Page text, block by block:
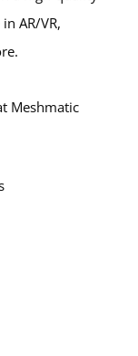
AR/VR,
Meshmatic